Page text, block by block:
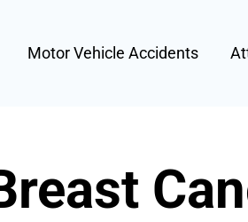
Motor Vehicle Accidents